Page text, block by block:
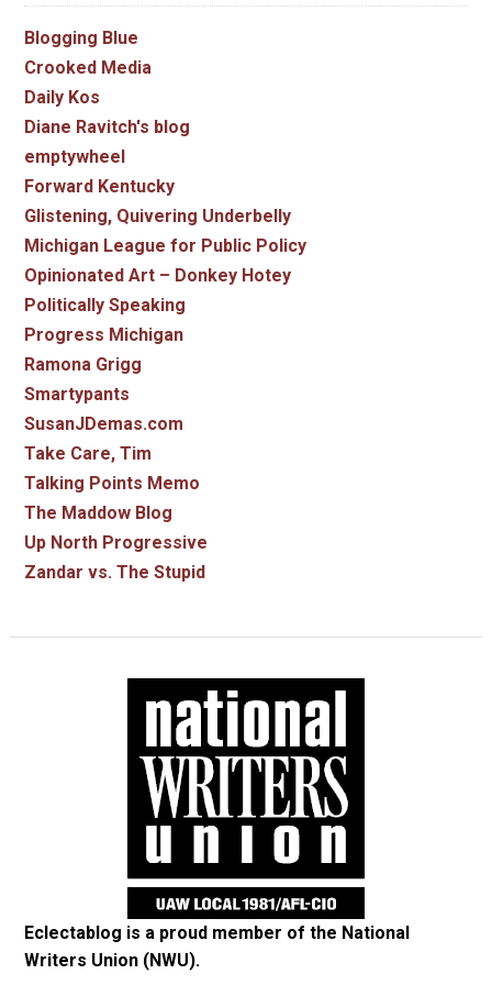
Blogging Blue
Crooked Media
Daily Kos
Diane Ravitch's blog
emptywheel
Forward Kentucky
Glistening, Quivering Underbelly
Michigan League for Public Policy
Opinionated Art – Donkey Hotey
Politically Speaking
Progress Michigan
Ramona Grigg
Smartypants
SusanJDemas.com
Take Care, Tim
Talking Points Memo
The Maddow Blog
Up North Progressive
Zandar vs. The Stupid
Eclectablog is a proud member of the National
Writers Union (NWU).